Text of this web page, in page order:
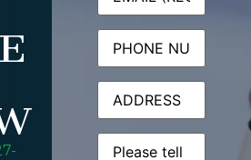
Phone
Address
Message(Required)